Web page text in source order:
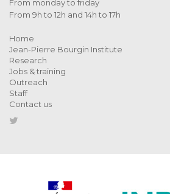
From monday to friday
From 9h to 12h and 14h to 17h
Home
Jean-Pierre Bourgin Institute
Research
Jobs & training
Outreach
Staff
Contact us